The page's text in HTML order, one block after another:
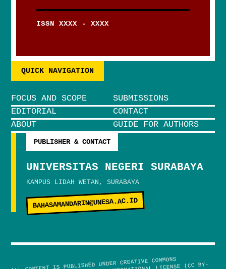
ISSN XXXX - XXXX
QUICK NAVIGATION
FOCUS AND SCOPE
SUBMISSIONS
EDITORIAL
CONTACT
ABOUT
GUIDE FOR AUTHORS
PUBLISHER & CONTACT
UNIVERSITAS NEGERI SURABAYA
KAMPUS LIDAH WETAN, SURABAYA
BAHASAMANDARIN@UNESA.AC.ID
ALL CONTENT IS PUBLISHED UNDER CREATIVE COMMONS